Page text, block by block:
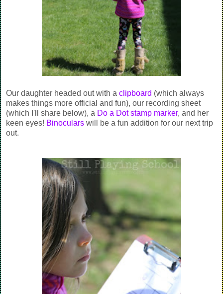
Our daughter headed out with a clipboard (which always
makes things more official and fun), our recording sheet
(which I'll share below), a Do a Dot stamp marker, and her
keen eyes! Binoculars will be a fun addition for our next trip
out.